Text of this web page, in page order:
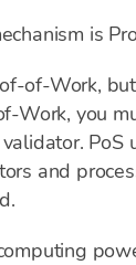
is
of-Work,
Work, you
PoS
and